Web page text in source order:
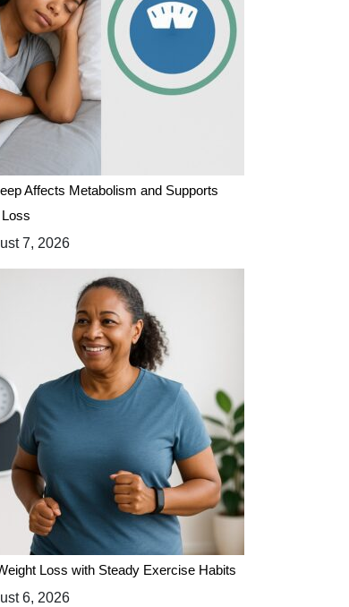
Affects Metabolism and Supports
7, 2026
Loss with Steady Exercise Habits
6, 2026